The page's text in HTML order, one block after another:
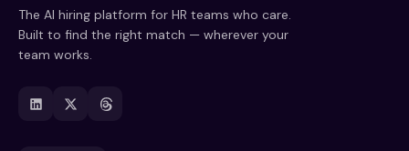
The AI hiring platform for HR teams who care.
Built to find the right match — wherever your
team works.